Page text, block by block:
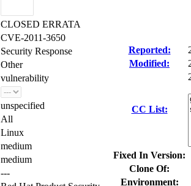
CLOSED ERRATA
CVE-2011-3650
Security Response
Other
vulnerability
unspecified
All
Linux
medium
medium
---
Reported:
Modified:
CC List:
Fixed In Version:
Clone Of:
Environment: